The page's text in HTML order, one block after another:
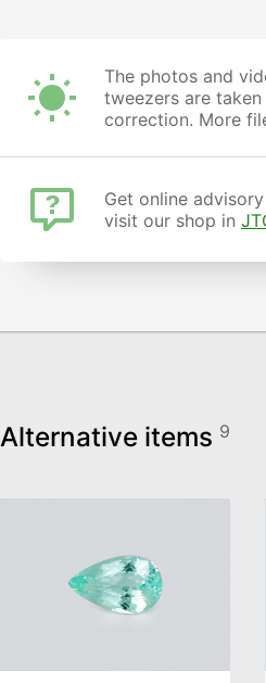
The photos and
tweezers are
correction. More
Get online
visit our shop in
Alternative items 9